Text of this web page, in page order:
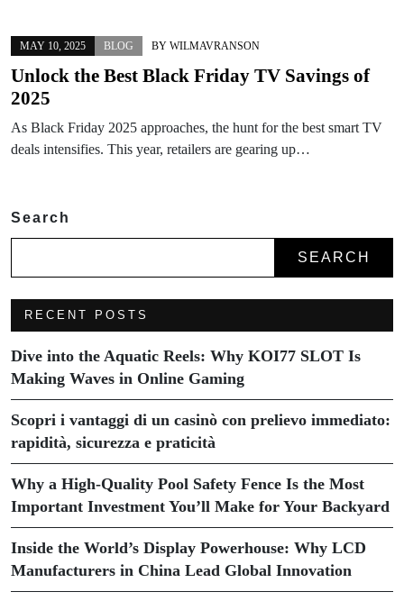
MAY 10, 2025 BLOG BY WILMAVRANSON
Unlock the Best Black Friday TV Savings of
2025
As Black Friday 2025 approaches, the hunt for the best smart TV
deals intensifies. This year, retailers are gearing up…
Search
SEARCH
RECENT POSTS
Dive into the Aquatic Reels: Why KOI77 SLOT Is
Making Waves in Online Gaming
Scopri i vantaggi di un casinò con prelievo immediato:
rapidità, sicurezza e praticità
Why a High-Quality Pool Safety Fence Is the Most
Important Investment You’ll Make for Your Backyard
Inside the World’s Display Powerhouse: Why LCD
Manufacturers in China Lead Global Innovation